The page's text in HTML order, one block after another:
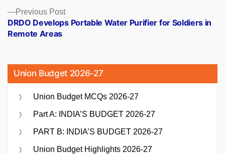
Previous PostPrevious
post:
DRDO Develops Portable Water Purifier for Soldiers in
Remote Areas
Union Budget 2026-27
Union Budget MCQs 2026-27
Part A: INDIA’S BUDGET 2026-27
PART B: INDIA’S BUDGET 2026-27
Union Budget Highlights 2026-27